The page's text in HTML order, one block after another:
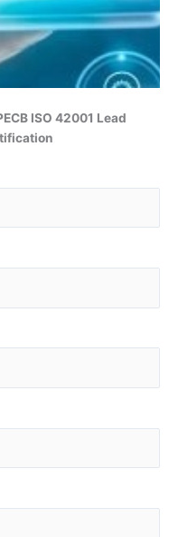
ISO 42001 Lead